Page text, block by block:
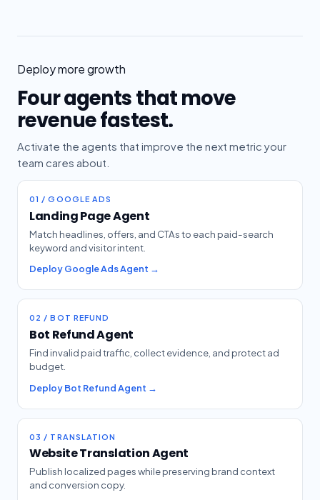
Deploy more growth
Four agents that move
revenue fastest.
Activate the agents that improve the next metric your
team cares about.
01 / GOOGLE ADS
Landing Page Agent
Match headlines, offers, and CTAs to each paid-search
keyword and visitor intent.
Deploy Google Ads Agent →
02 / BOT REFUND
Bot Refund Agent
Find invalid paid traffic, collect evidence, and protect ad
budget.
Deploy Bot Refund Agent →
03 / TRANSLATION
Website Translation Agent
Publish localized pages while preserving brand context
and conversion copy.